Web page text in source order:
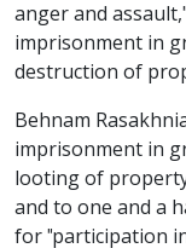
anger and
imprisonment in
destruction of
Behnam
imprisonment in
looting of
and to one and a
for "participation